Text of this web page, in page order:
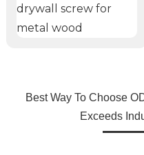
Best Way To Choose
Exceeds